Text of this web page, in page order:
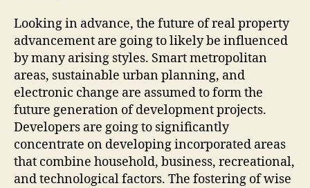
Looking in advance, the future of real property
advancement are going to likely be influenced
by many arising styles. Smart metropolitan
areas, sustainable urban planning, and
electronic change are assumed to form the
future generation of development projects.
Developers are going to significantly
concentrate on developing incorporated areas
that combine household, business, recreational,
and technological factors. The fostering of wise